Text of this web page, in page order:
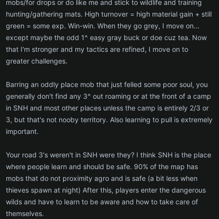
mobs/for drops or do like me and stick to wildlife and training
hunting/gathering mats. High turnover = high material gain + still
green = some exp. Win-win. When they go grey, I move on...
except maybe the odd 1^ easy gray buck or doe cuz tea. Now
that I'm stronger and my tactics are refined, I move on to
greater challenges.
Barring an oddly place mob that just felled some poor soul, you
generally don't find any 3^ out roaming or at the front of a camp
in SNH and most other places unless the camp is entirely 2/3 or
3, but that's not nooby territory. Also learning to pull is extremely
important.
Your road 3's weren't in SNH were they? I think SNH is the place
where people learn and should be safe. 90% of the map has
mobs that do not proximity agro and is safe (a bit less when
thieves spawn at night) After this, players enter the dangerous
wilds and have to learn to be aware and how to take care of
themselves.